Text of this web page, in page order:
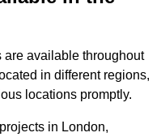
available throughout
in different regions,
locations promptly.
in London,